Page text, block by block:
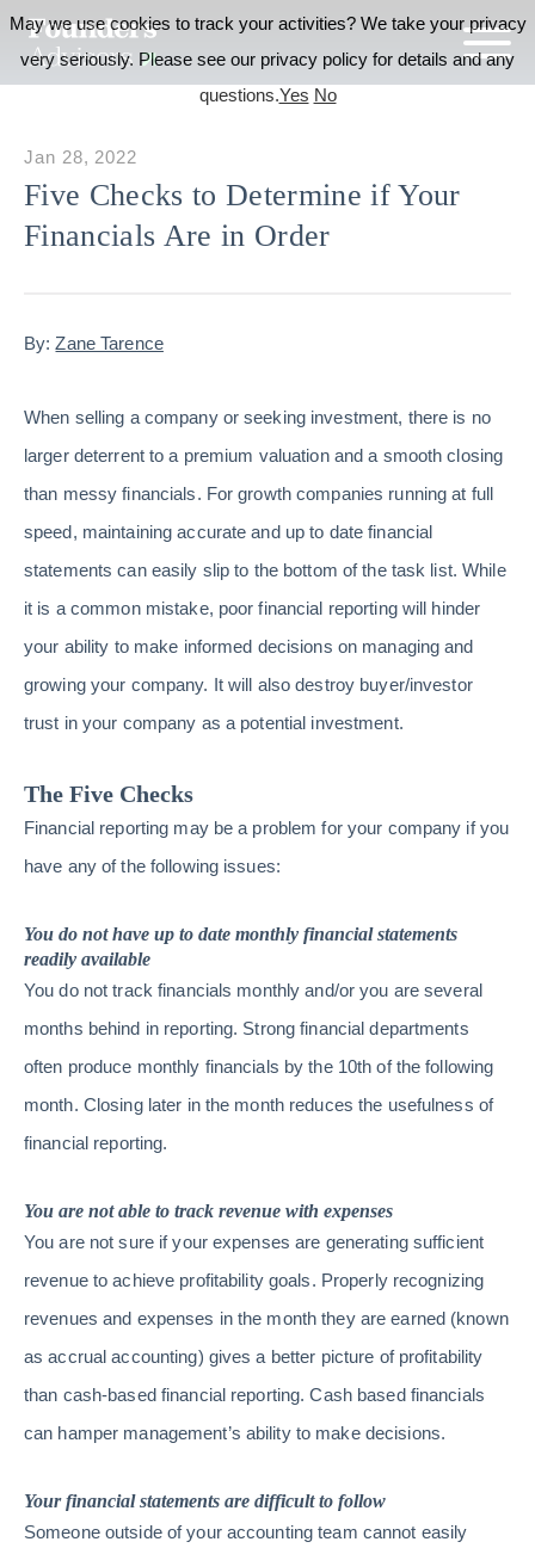
Five Checks to Determine if Your
Financials Are in Order
Jan 28, 2022
By:Zane Tarence
When selling a company or seeking investment, there is no
larger deterrent to a premium valuation and a smooth closing
than messy financials. For growth companies running at full
speed, maintaining accurate and up to date financial
statements can easily slip to the bottom of the task list. While
it is a common mistake, poor financial reporting will hinder
your ability to make informed decisions on managing and
growing your company. It will also destroy buyer/investor
trust in your company as a potential investment.
The Five Checks
Financial reporting may be a problem for your company if you
have any of the following issues:
You do not have up to date monthly financial statements
readily available
You do not track financials monthly and/or you are several
months behind in reporting. Strong financial departments
often produce monthly financials by the 10th of the following
month. Closing later in the month reduces the usefulness of
financial reporting.
You are not able to track revenue with expenses
You are not sure if your expenses are generating sufficient
revenue to achieve profitability goals. Properly recognizing
revenues and expenses in the month they are earned (known
as accrual accounting) gives a better picture of profitability
than cash-based financial reporting. Cash based financials
can hamper management’s ability to make decisions.
Your financial statements are difficult to follow
Someone outside of your accounting team cannot easily
May we use cookies to track your activities? We take your privacy
very seriously. Please see our privacy policy for details and any
questions.Yes No